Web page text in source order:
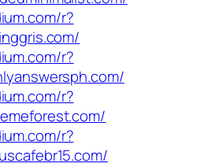
r?
r?
r?
r?